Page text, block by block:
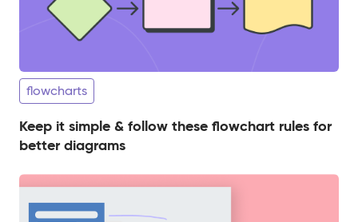
flowcharts
Keep it simple & follow these flowchart rules for
better diagrams